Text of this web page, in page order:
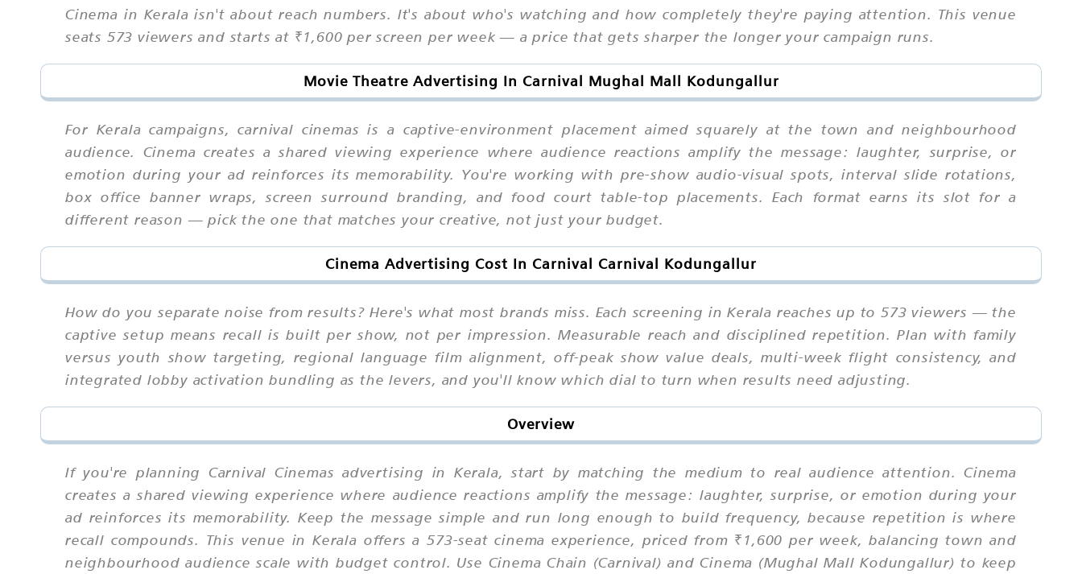
Cinema in Kerala isn't about reach numbers. It's about who's watching and how completely they're paying attention. This venue
seats 573 viewers and starts at ₹1,600 per screen per week — a price that gets sharper the longer your campaign runs.
Movie Theatre Advertising In Carnival Mughal Mall Kodungallur
For Kerala campaigns, carnival cinemas is a captive-environment placement aimed squarely at the town and neighbourhood
audience. Cinema creates a shared viewing experience where audience reactions amplify the message: laughter, surprise, or
emotion during your ad reinforces its memorability. You're working with pre-show audio-visual spots, interval slide rotations,
box office banner wraps, screen surround branding, and food court table-top placements. Each format earns its slot for a
different reason — pick the one that matches your creative, not just your budget.
Cinema Advertising Cost In Carnival Carnival Kodungallur
How do you separate noise from results? Here's what most brands miss. Each screening in Kerala reaches up to 573 viewers — the
captive setup means recall is built per show, not per impression. Measurable reach and disciplined repetition. Plan with family
versus youth show targeting, regional language film alignment, off-peak show value deals, multi-week flight consistency, and
integrated lobby activation bundling as the levers, and you'll know which dial to turn when results need adjusting.
Overview
If you're planning Carnival Cinemas advertising in Kerala, start by matching the medium to real audience attention. Cinema
creates a shared viewing experience where audience reactions amplify the message: laughter, surprise, or emotion during your
ad reinforces its memorability. Keep the message simple and run long enough to build frequency, because repetition is where
recall compounds. This venue in Kerala offers a 573-seat cinema experience, priced from ₹1,600 per week, balancing town and
neighbourhood audience scale with budget control. Use Cinema Chain (Carnival) and Cinema (Mughal Mall Kodungallur) to keep